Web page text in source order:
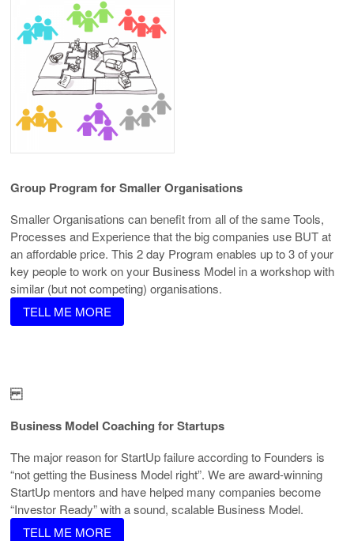
Group Programfor Smaller Organisations
Smaller Organisations can benefit from all of the same Tools,
Processes and Experience that the big companies use BUT at
an affordable price. This 2 day Program enables up to 3 of your
key people to work on your Business Model in a workshop with
similar (but not competing) organisations.
TELL ME MORE
Business Model Coaching for Startups
The major reason for StartUp failure according to Founders is
“not getting the Business Model right”. We are award-winning
StartUp mentors and have helped many companies become
“Investor Ready” with a sound, scalable Business Model.
TELL ME MORE